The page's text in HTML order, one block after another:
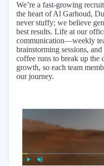
We’re a fast-growing
the heart of Al Garhoud,
never stuffy; we believe
best results. Life at our
communication—weekly
brainstorming sessions,
coffee runs to break up the
growth, so each team
our journey.